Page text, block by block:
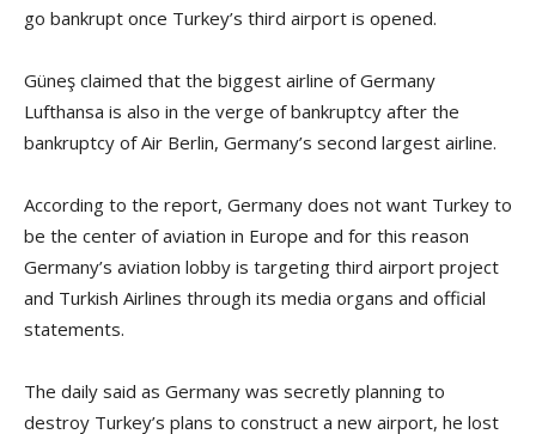
go bankrupt once Turkey’s third airport is opened.
Güneş claimed that the biggest airline of Germany
Lufthansa is also in the verge of bankruptcy after the
bankruptcy of Air Berlin, Germany’s second largest airline.
According to the report, Germany does not want Turkey to
be the center of aviation in Europe and for this reason
Germany’s aviation lobby is targeting third airport project
and Turkish Airlines through its media organs and official
statements.
The daily said as Germany was secretly planning to
destroy Turkey’s plans to construct a new airport, he lost